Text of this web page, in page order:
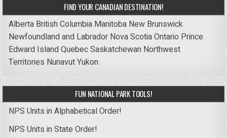
FIND YOUR CANADIAN DESTINATION!
Alberta British Columbia Manitoba New Brunswick
Newfoundland and Labrador Nova ScotiaOntario Prince
Edward IslandQuebecSaskatchewan Northwest
Territories NunavutYukon
FUN NATIONAL PARK TOOLS!
NPS Units in Alphabetical Order!
NPS Units in State Order!